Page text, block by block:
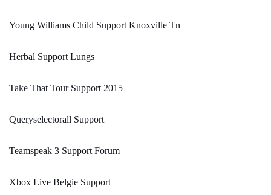
Young Williams Child Support Knoxville Tn
Herbal Support Lungs
Take That Tour Support 2015
Queryselectorall Support
Teamspeak 3 Support Forum
Xbox Live Belgie Support